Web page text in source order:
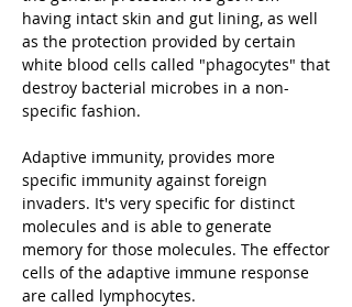
having intact skin and gut lining, as well
as the protection provided by certain
white blood cells called "phagocytes" that
destroy bacterial microbes in a non-
specific fashion.
Adaptive immunity, provides more
specific immunity against foreign
invaders. It's very specific for distinct
molecules and is able to generate
memory for those molecules. The effector
cells of the adaptive immune response
are called lymphocytes.